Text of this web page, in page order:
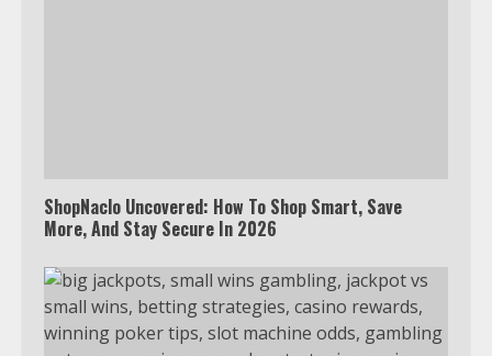
ShopNaclo Uncovered: How To Shop Smart, Save
More, And Stay Secure In 2026